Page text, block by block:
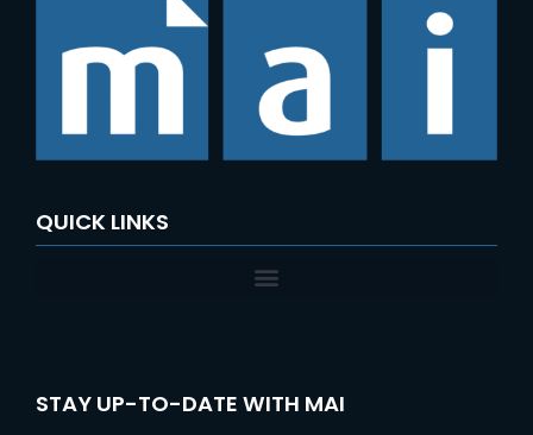
QUICK LINKS
STAY UP-TO-DATE WITH MAI